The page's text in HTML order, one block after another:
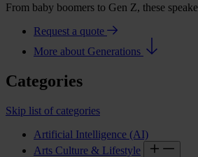
From baby boomers to Gen Z, these
Request a quote
More about Generations
Categories
Skip list of categories
Artificial Intelligence (AI)
Arts Culture & Lifestyle